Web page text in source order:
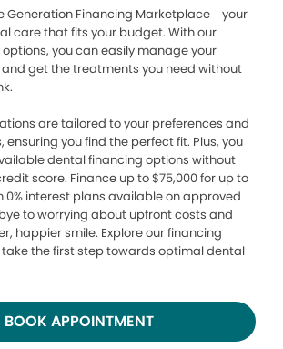
Generation Financing Marketplace – your
care that fits your budget. With our
you can easily manage your
get the treatments you need without
are tailored to your preferences and
you find the perfect fit. Plus, you
dental financing options without
score. Finance up to $75,000 for up to
0% interest plans available on approved
to worrying about upfront costs and
happier smile. Explore our financing
the first step towards optimal dental
BOOK APPOINTMENT